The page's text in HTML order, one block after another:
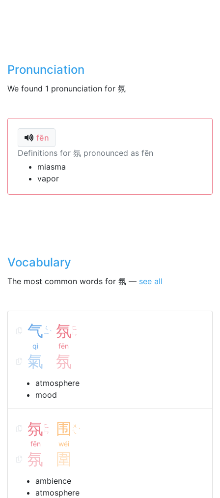
Pronunciation
We found 1 pronunciation for 氛
fēn
Definitions for 氛 pronounced as fēn
miasma
vapor
Vocabulary
The most common words for 氛 — see all
气 ㄑ
ㄧ ˋ
qì
氛 ㄈ
ㄣ
fēn
氣 氛
atmosphere
mood
氛 ㄈ
ㄣ
fēn
围 ㄨ
ㄟ ˊ
wéi
氛 圍
ambience
atmosphere